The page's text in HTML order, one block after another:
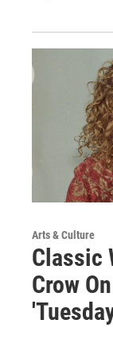
Arts & Culture
Classic
Crow